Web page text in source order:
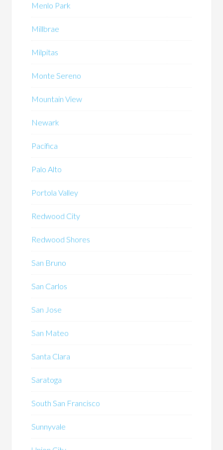
Menlo Park
Millbrae
Milpitas
Monte Sereno
Mountain View
Newark
Pacifica
Palo Alto
Portola Valley
Redwood City
Redwood Shores
San Bruno
San Carlos
San Jose
San Mateo
Santa Clara
Saratoga
South San Francisco
Sunnyvale